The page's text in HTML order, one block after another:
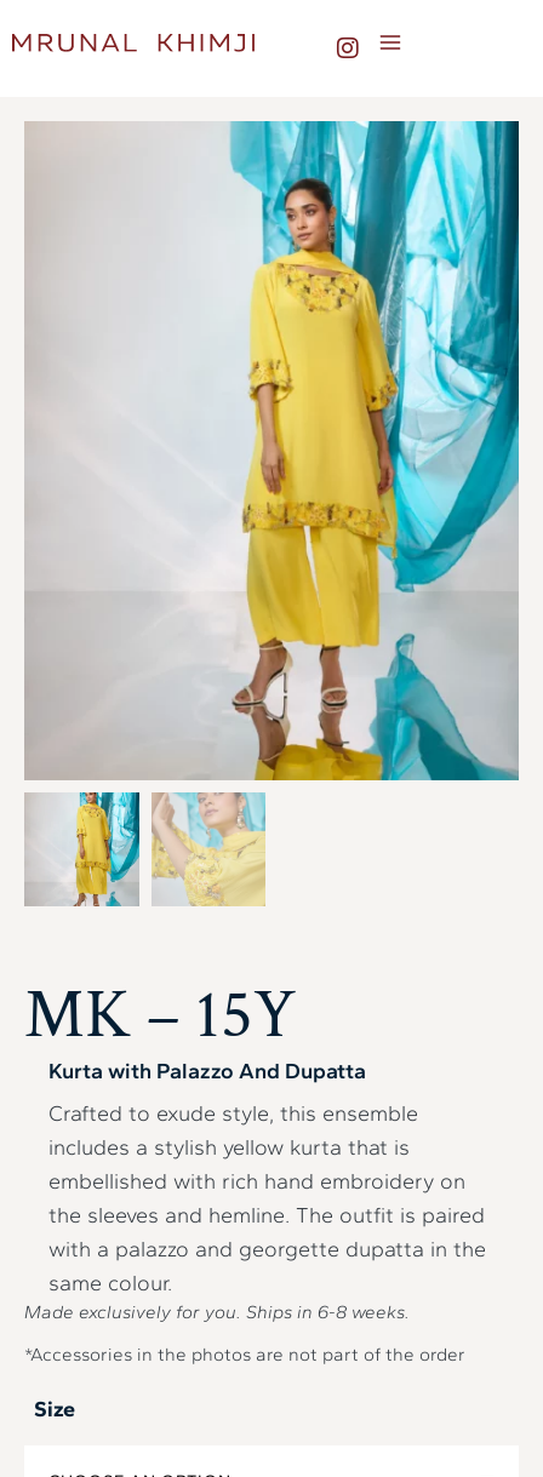
MK – 15Y
Kurta with Palazzo And Dupatta
Crafted to exude style, this ensemble
includes a stylish yellow kurta that is
embellished with rich hand embroidery on
the sleeves and hemline. The outfit is paired
with a palazzo and georgette dupatta in the
same colour.
Made exclusively for you. Ships in 6-8 weeks.
*Accessories in the photos are not part of the order
Size